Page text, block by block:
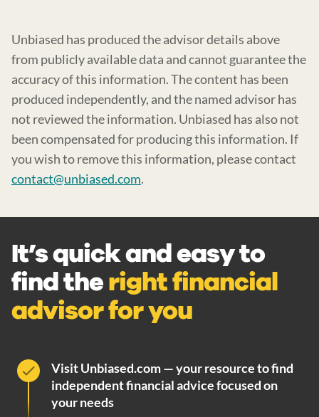
Unbiased has produced the advisor details above
from publicly available data and cannot guarantee the
accuracy of this information. The content has been
produced independently, and the named advisor has
not reviewed the information. Unbiased has also not
been compensated for producing this information. If
you wish to remove this information, please contact
contact@unbiased.com.
It’s quick and easy to
find theright financial
advisor for you
Visit Unbiased.com — your resource to find
independent financial advice focused on
your needs